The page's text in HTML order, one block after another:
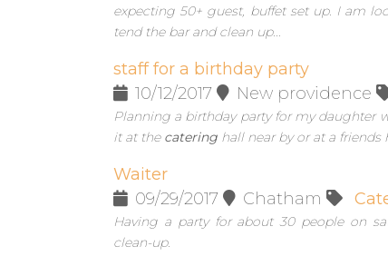
expecting 50+ guest, buffet set up. I am
tend the bar and clean up...
staff for a birthday party
10/12/2017
New providence
Planning a birthday party for my daughter
it at thecatering hall near by or at a
Waiter
09/29/2017
Chatham
Having a party for about 30 people on
clean-up.